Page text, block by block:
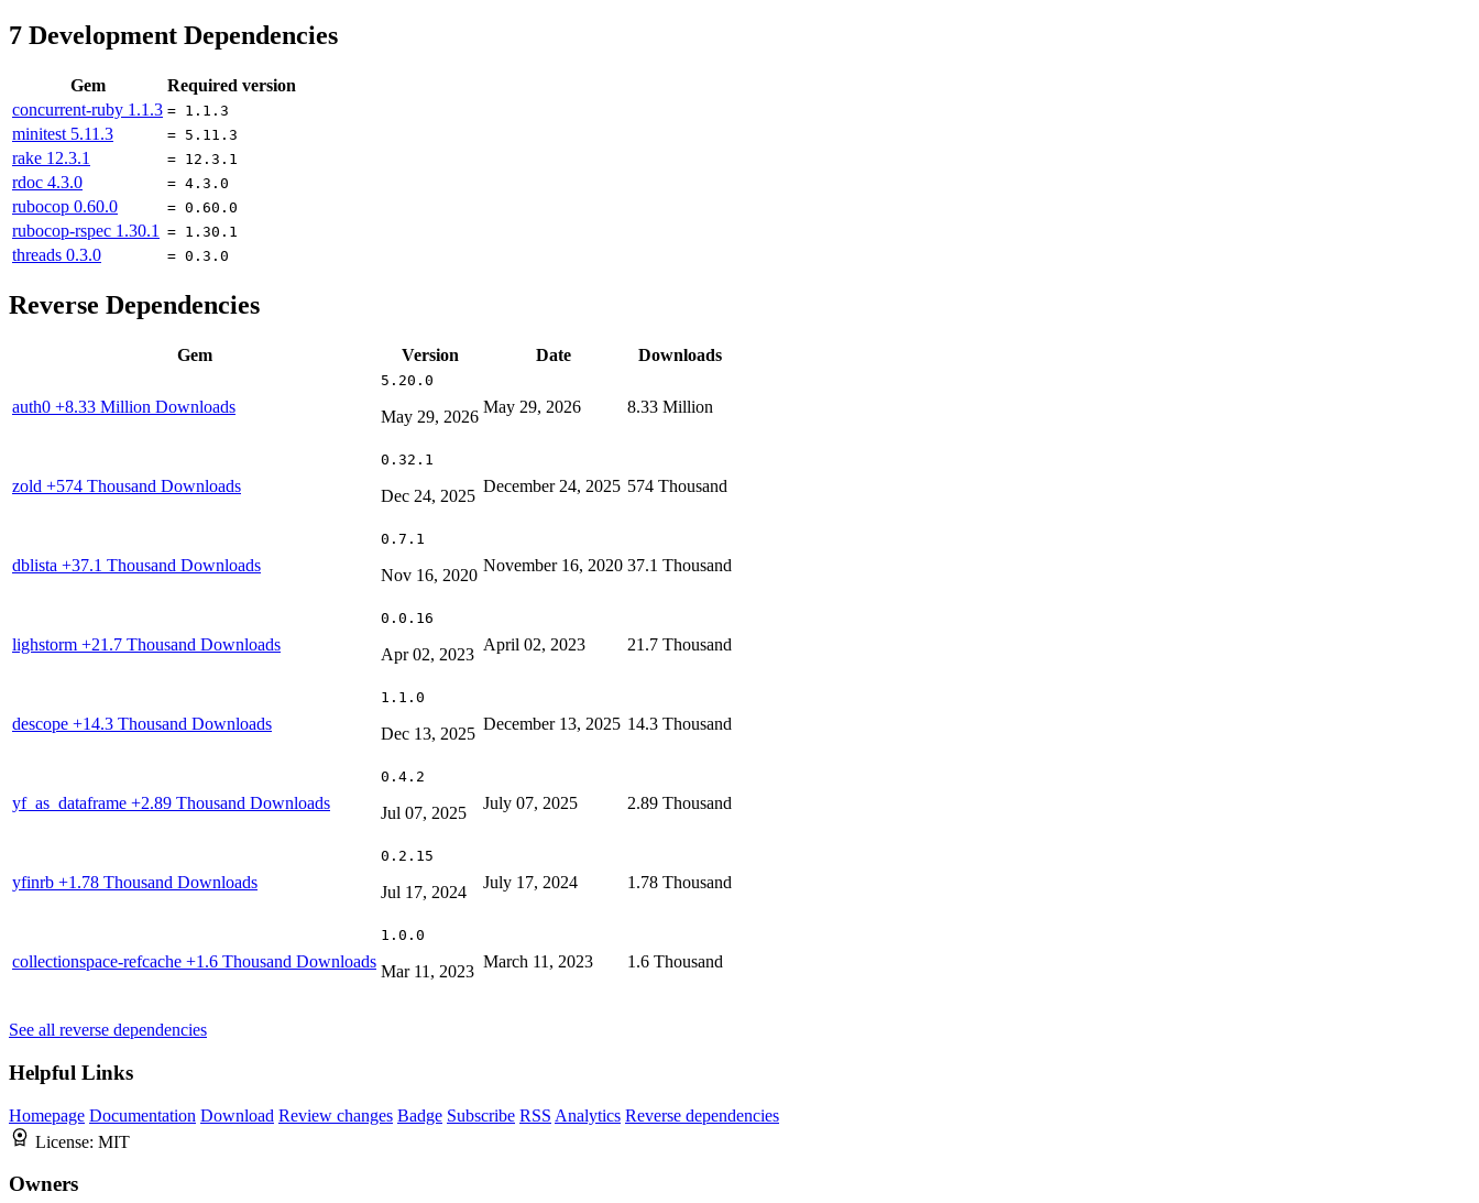
7 Development Dependencies
Gem
Required version
concurrent-ruby 1.1.3 = 1.1.3
minitest 5.11.3 = 5.11.3
rake 12.3.1 = 12.3.1
rdoc 4.3.0 = 4.3.0
rubocop 0.60.0 = 0.60.0
rubocop-rspec 1.30.1 = 1.30.1
threads 0.3.0 = 0.3.0
Reverse Dependencies
Gem Version Date Downloads
auth0 +8.33 Million Downloads
5.20.0
May 29, 2026
May 29, 2026 8.33 Million
zold +574 Thousand Downloads
0.32.1
Dec 24, 2025
December 24, 2025 574 Thousand
dblista +37.1 Thousand Downloads
0.7.1
Nov 16, 2020
November 16, 2020 37.1 Thousand
lighstorm +21.7 Thousand Downloads
0.0.16
Apr 02, 2023
April 02, 2023 21.7 Thousand
descope +14.3 Thousand Downloads
1.1.0
Dec 13, 2025
December 13, 2025 14.3 Thousand
yf_as_dataframe +2.89 Thousand Downloads
0.4.2
Jul 07, 2025
July 07, 2025 2.89 Thousand
yfinrb +1.78 Thousand Downloads
0.2.15
Jul 17, 2024
July 17, 2024 1.78 Thousand
collectionspace-refcache +1.6 Thousand Downloads
1.0.0
Mar 11, 2023
March 11, 2023 1.6 Thousand
See all reverse dependencies
Helpful Links
Homepage Documentation Download Review changes Badge Subscribe RSS Analytics Reverse dependencies
License: MIT
Owners